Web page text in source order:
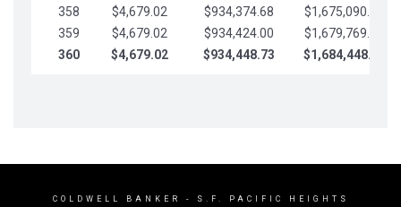
358
$4,679.02 $934,374.68
$1,675,090.68
359
$4,679.02 $934,424.00
$1,679,769.70
360
$4,679.02 $934,448.73 $1,684,448.73
COLDWELL BANKER - S.F. PACIFIC HEIGHTS